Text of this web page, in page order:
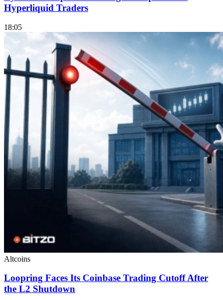
Hyperliquid Traders
18:05
Altcoins
Loopring Faces Its Coinbase Trading Cutoff After
the L2 Shutdown